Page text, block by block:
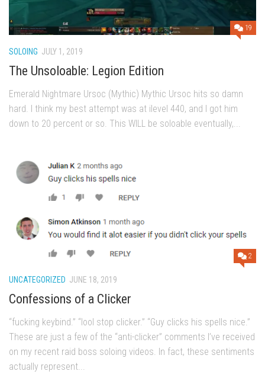
19
SOLOING JULY 1, 2019
The Unsoloable: Legion Edition
Emerald Nightmare Ursoc (Mythic) Mythic Ursoc hits so damn
hard. I think my best attempt was at ilevel 440, and I got him
down to 20 percent or so. This WILL be soloable eventually,...
2
UNCATEGORIZED JUNE 18, 2019
Confessions of a Clicker
“fucking keybind.” “lool stop clicker.” “Guy clicks his spells nice.”
These are just a few of the “anti-clicker” comments I’ve received
on my recent raid boss soloing videos. In fact, these sentiments
actually represent...